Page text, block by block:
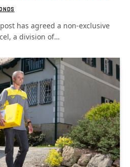
has agreed a non-exclusive
a division of…